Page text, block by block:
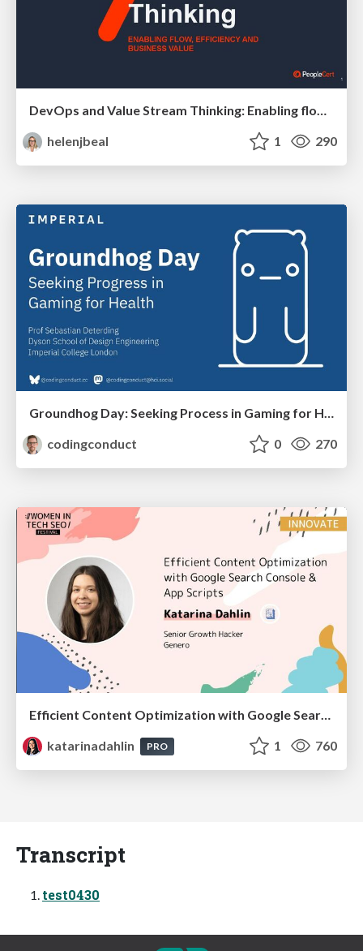
DevOps and Value Stream Thinking: Enabling flow, efficiency and business value
helenjbeal
1 290
Groundhog Day: Seeking Process in Gaming for Health
codingconduct
0 270
Efficient Content Optimization with Google Search Console & Apps Script
katarinadahlin
PRO 1 760
Transcript
test0430